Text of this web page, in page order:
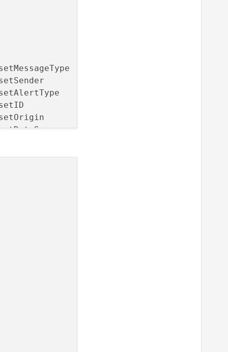
NOTIFY
NOTIFY senderChanged)
NOTIFY
NOTIFY idChanged)
NOTIFY originChanged)
NOTIFY